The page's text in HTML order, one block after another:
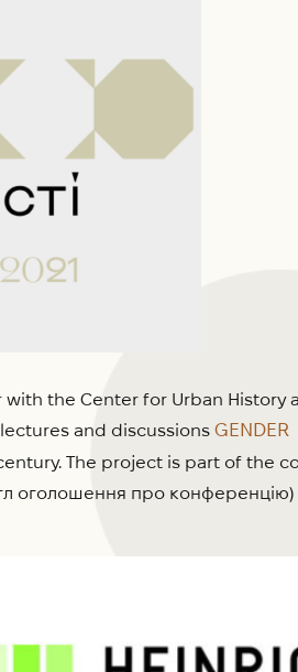
with the Center for Urban History
and discussions GENDER
The project is part of the
оголошення про